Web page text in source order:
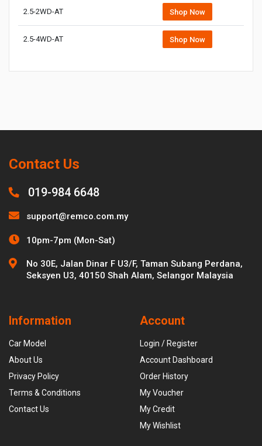
2.5-2WD-AT Shop Now
2.5-4WD-AT Shop Now
Contact Us
019-984 6648
support@remco.com.my
10pm-7pm (Mon-Sat)
No 30E, Jalan Dinar F U3/F, Taman Subang Perdana,
Seksyen U3, 40150 Shah Alam, Selangor Malaysia
Information
Car Model
About Us
Privacy Policy
Terms & Conditions
Contact Us
Account
Login / Register
Account Dashboard
Order History
My Voucher
My Credit
My Wishlist